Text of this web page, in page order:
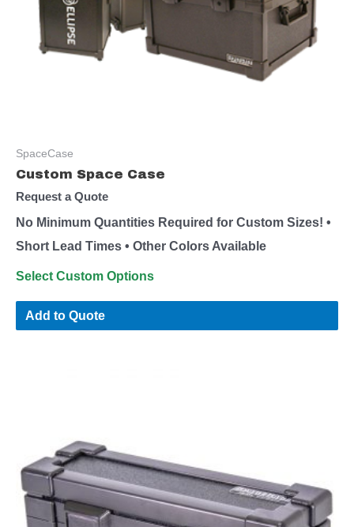
SpaceCase
Custom Space Case
Request a Quote
No Minimum Quantities Required for Custom Sizes! •
Short Lead Times • Other Colors Available
Select Custom Options
Add to Quote